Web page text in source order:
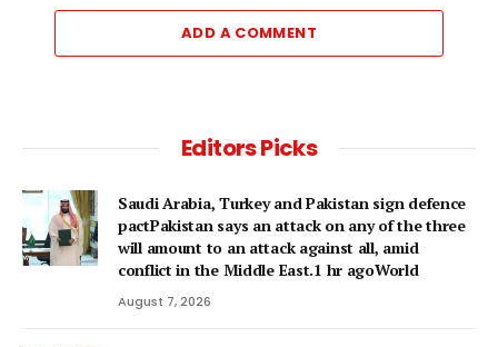
ADD A COMMENT
Editors Picks
Saudi Arabia, Turkey and Pakistan sign defence
pactPakistan says an attack on any of the three
will amount to an attack against all, amid
conflict in the Middle East.1 hr agoWorld
August 7, 2026